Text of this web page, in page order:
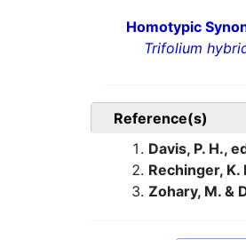
Homotypic
Trifolium
Reference(s)
Davis, P. H.,
Rechinger, K.
Zohary, M. &